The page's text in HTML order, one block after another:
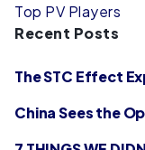
Top PV Players
Recent Posts
The STC Effect
China Sees the